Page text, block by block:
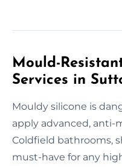
Mould-
Services in
Mouldy silicone is
apply advanced, anti-
Coldfield bathrooms,
must-have for any